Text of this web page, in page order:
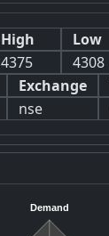
High
4375
Low
4308
Exchange
nse
Demand